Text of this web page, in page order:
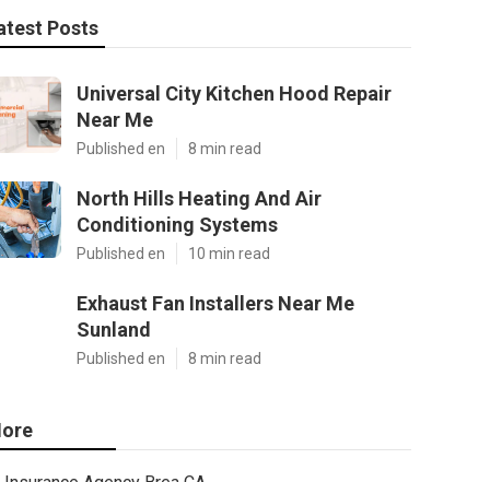
Posts
Universal City Kitchen Hood Repair
Near Me
Published en 8 min read
North Hills Heating And Air
Conditioning Systems
Published en 10 min read
Exhaust Fan Installers Near Me
Sunland
Published en 8 min read